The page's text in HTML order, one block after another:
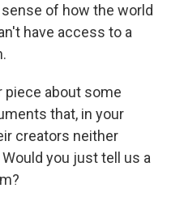
of how the world
have access to a
piece about some
that, in your
creators neither
you just tell us a